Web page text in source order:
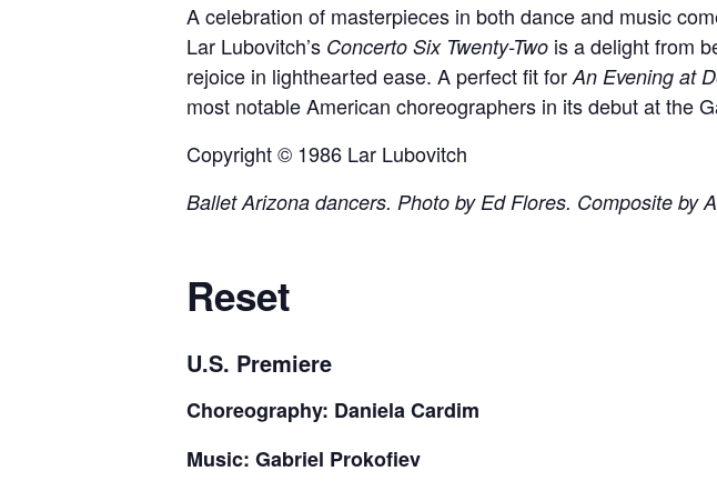
A celebration of masterpieces in both dance and music
Lar Lubovitch’s Concerto Six Twenty-Two is a delight from
rejoice in lighthearted ease. A perfect fit for An Evening at
most notable American choreographers in its debut at the
Copyright © 1986 Lar Lubovitch
Ballet Arizona dancers. Photo by Ed Flores. Composite by
Reset
U.S. Premiere
Choreography: Daniela Cardim
Music: Gabriel Prokofiev